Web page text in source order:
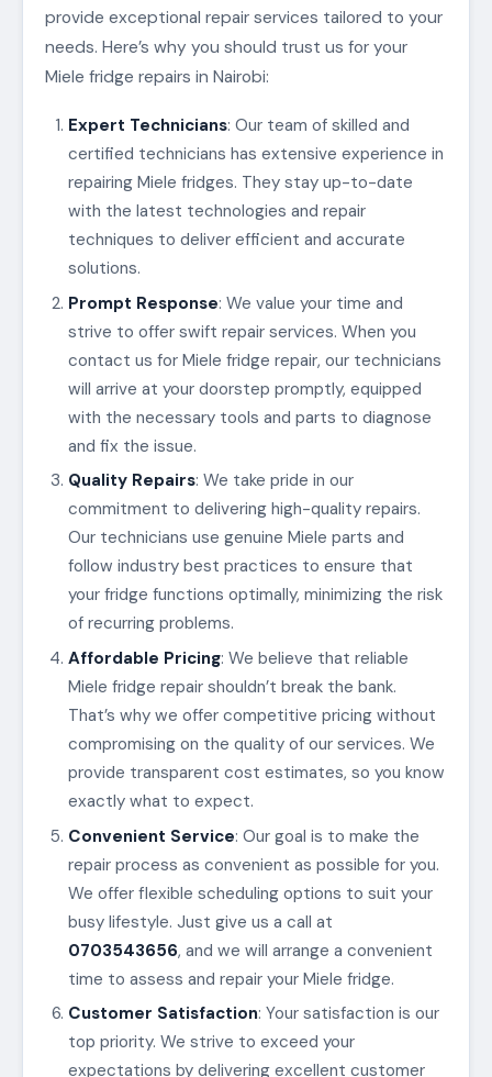
provide exceptional repair services tailored to your
needs. Here’s why you should trust us for your
Miele fridge repairs in Nairobi:
Expert Technicians: Our team of skilled and
certified technicians has extensive experience in
repairing Miele fridges. They stay up-to-date
with the latest technologies and repair
techniques to deliver efficient and accurate
solutions.
Prompt Response: We value your time and
strive to offer swift repair services. When you
contact us for Miele fridge repair, our technicians
will arrive at your doorstep promptly, equipped
with the necessary tools and parts to diagnose
and fix the issue.
Quality Repairs: We take pride in our
commitment to delivering high-quality repairs.
Our technicians use genuine Miele parts and
follow industry best practices to ensure that
your fridge functions optimally, minimizing the risk
of recurring problems.
Affordable Pricing: We believe that reliable
Miele fridge repair shouldn’t break the bank.
That’s why we offer competitive pricing without
compromising on the quality of our services. We
provide transparent cost estimates, so you know
exactly what to expect.
Convenient Service: Our goal is to make the
repair process as convenient as possible for you.
We offer flexible scheduling options to suit your
busy lifestyle. Just give us a call at
0703543656, and we will arrange a convenient
time to assess and repair your Miele fridge.
Customer Satisfaction: Your satisfaction is our
top priority. We strive to exceed your
expectations by delivering excellent customer